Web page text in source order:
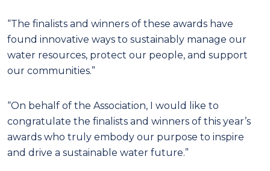
“The finalists and winners of these awards have
found innovative ways to sustainably manage our
water resources, protect our people, and support
our communities.”
“On behalf of the Association, I would like to
congratulate the finalists and winners of this year’s
awards who truly embody our purpose to inspire
and drive a sustainable water future.”